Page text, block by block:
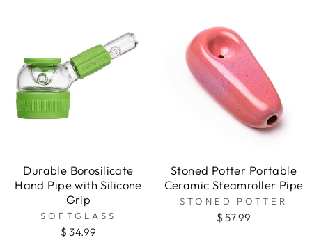
Durable Borosilicate
Hand Pipe with Silicone
Grip
SOFTGLASS
$ 34.99
Stoned Potter Portable
Ceramic Steamroller Pipe
STONED POTTER
$ 57.99